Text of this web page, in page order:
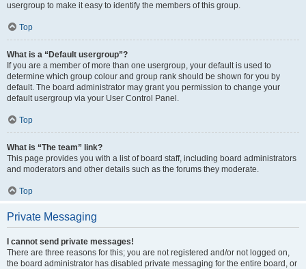
usergroup to make it easy to identify the members of this group.
Top
What is a “Default usergroup”?
If you are a member of more than one usergroup, your default is used to
determine which group colour and group rank should be shown for you by
default. The board administrator may grant you permission to change your
default usergroup via your User Control Panel.
Top
What is “The team” link?
This page provides you with a list of board staff, including board administrators
and moderators and other details such as the forums they moderate.
Top
Private Messaging
I cannot send private messages!
There are three reasons for this; you are not registered and/or not logged on,
the board administrator has disabled private messaging for the entire board, or